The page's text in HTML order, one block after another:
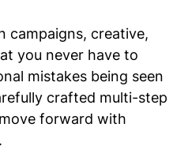
campaigns, creative,
you never have to
mistakes being seen
crafted multi-step
forward with